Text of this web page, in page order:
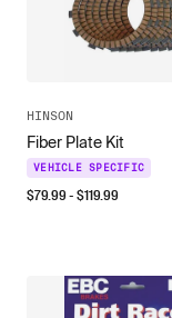
HINSON
Fiber Plate Kit
VEHICLE SPECIFIC
$79.99- $119.99